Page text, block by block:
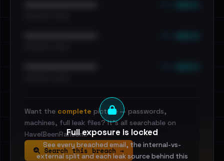
Full exposure is locked
See every breached email, the internal-vs-
external split and each leak source behind this
Want the complete picture — passwords,
machines, full leak files? It's all searchable on
HaveIBeenRansom.
Search this breach →